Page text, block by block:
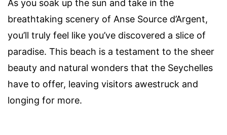
As you soak up the sun and take in the
breathtaking scenery of Anse Source d’Argent,
you’ll truly feel like you’ve discovered a slice of
paradise. This beach is a testament to the sheer
beauty and natural wonders that the Seychelles
have to offer, leaving visitors awestruck and
longing for more.